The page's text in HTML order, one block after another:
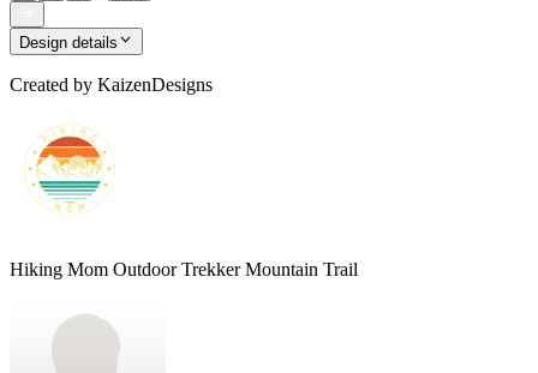
Design details
Created by KaizenDesigns
Hiking Mom Outdoor Trekker Mountain Trail